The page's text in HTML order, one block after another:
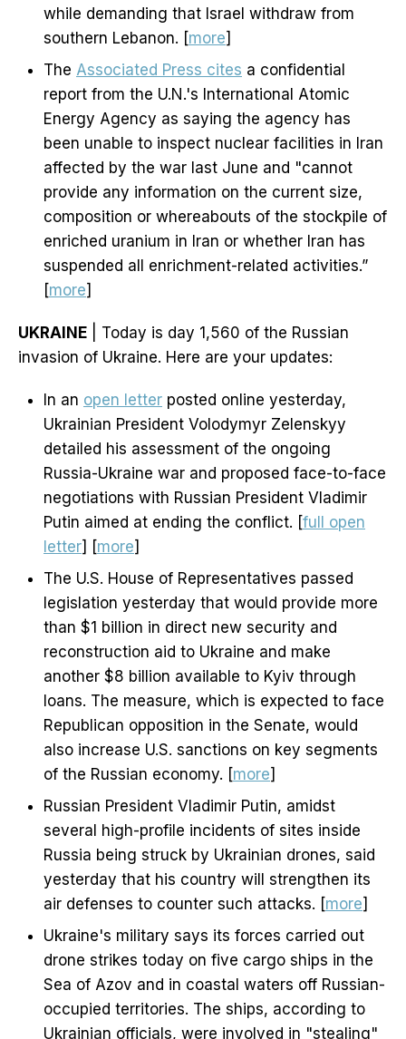
while demanding that Israel withdraw from
southern Lebanon. [more]
The Associated Press cites a confidential
report from the U.N.'s International Atomic
Energy Agency as saying the agency has
been unable to inspect nuclear facilities in Iran
affected by the war last June and "cannot
provide any information on the current size,
composition or whereabouts of the stockpile of
enriched uranium in Iran or whether Iran has
suspended all enrichment-related activities.”
[more]
UKRAINE | Today is day 1,560 of the Russian
invasion of Ukraine. Here are your updates:
In an open letter posted online yesterday,
Ukrainian President Volodymyr Zelenskyy
detailed his assessment of the ongoing
Russia-Ukraine war and proposed face-to-face
negotiations with Russian President Vladimir
Putin aimed at ending the conflict. [full open
letter] [more]
The U.S. House of Representatives passed
legislation yesterday that would provide more
than $1 billion in direct new security and
reconstruction aid to Ukraine and make
another $8 billion available to Kyiv through
loans. The measure, which is expected to face
Republican opposition in the Senate, would
also increase U.S. sanctions on key segments
of the Russian economy. [more]
Russian President Vladimir Putin, amidst
several high-profile incidents of sites inside
Russia being struck by Ukrainian drones, said
yesterday that his country will strengthen its
air defenses to counter such attacks. [more]
Ukraine's military says its forces carried out
drone strikes today on five cargo ships in the
Sea of Azov and in coastal waters off Russian-
occupied territories. The ships, according to
Ukrainian officials, were involved in "stealing"